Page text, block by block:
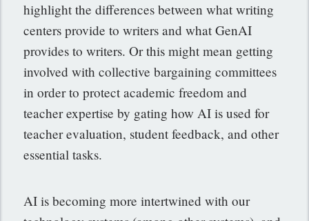
highlight the differences between what writing
centers provide to writers and what GenAI
provides to writers. Or this might mean getting
involved with collective bargaining committees
in order to protect academic freedom and
teacher expertise by gating how AI is used for
teacher evaluation, student feedback, and other
essential tasks.
AI is becoming more intertwined with our